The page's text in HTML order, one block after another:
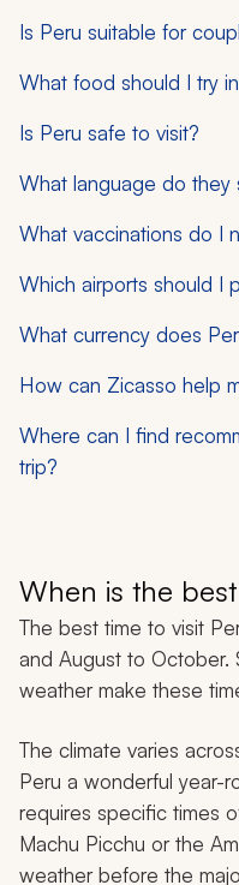
Is Peru suitable for
What food should I try
Is Peru safe to visit?
What language do they
What vaccinations do I
Which airports should I
What currency does
How can Zicasso help
Where can I find
trip?
When is the
The best time to visit
and August to October.
weather make these
The climate varies
Peru a wonderful year-
requires specific times
Machu Picchu or the
weather before the